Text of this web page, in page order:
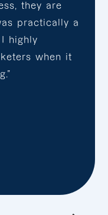
they are
practically a
highly
when it